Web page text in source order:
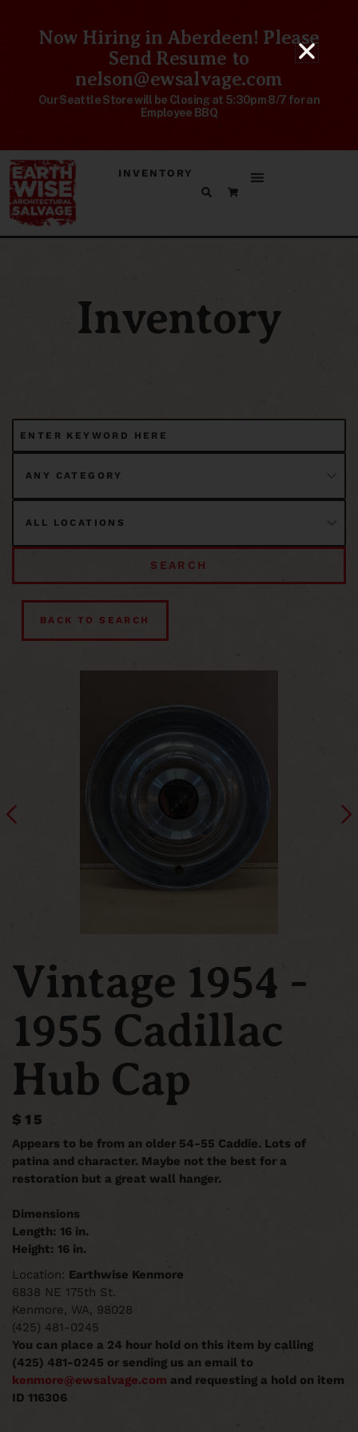
Now Hiring in Aberdeen! Please
Send Resume to
nelson@ewsalvage.com
Our Seattle Store will be Closing at 5:30pm 8/7 for an
Employee BBQ
INVENTORY
Inventory
SEARCH
BACK TO SEARCH
Vintage 1954 -
1955 Cadillac
Hub Cap
$15
Appears to be from an older 54-55 Caddie. Lots of
patina and character. Maybe not the best for a
restoration but a great wall hanger.
Dimensions
Length: 16 in.
Height: 16 in.
Location: Earthwise Kenmore
6838 NE 175th St.
Kenmore, WA, 98028
(425) 481-0245
You can place a 24 hour hold on this item by calling
(425) 481-0245 or sending us an email to
kenmore@ewsalvage.com and requesting a hold on item
ID 116306